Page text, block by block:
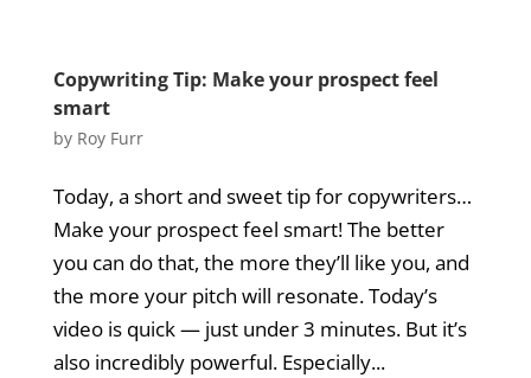
Copywriting Tip: Make your prospect feel
smart
by Roy Furr
Today, a short and sweet tip for copywriters…
Make your prospect feel smart! The better
you can do that, the more they’ll like you, and
the more your pitch will resonate. Today’s
video is quick — just under 3 minutes. But it’s
also incredibly powerful. Especially...